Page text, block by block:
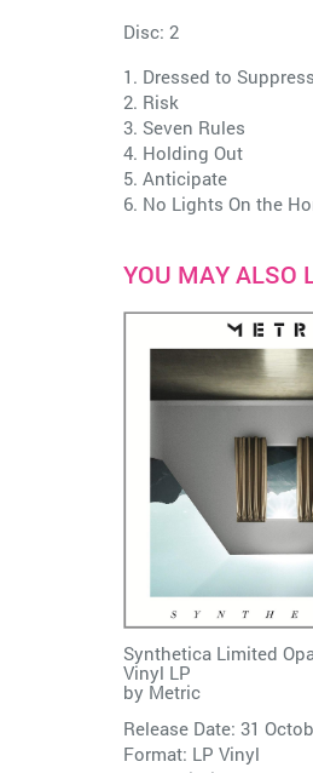
Disc: 2
1. Dressed to Suppress
2. Risk
3. Seven Rules
4. Holding Out
5. Anticipate
6. No Lights On the
YOU MAY ALSO
Synthetica Limited
Vinyl LP
by Metric
Release Date: 31
Format: LP Vinyl